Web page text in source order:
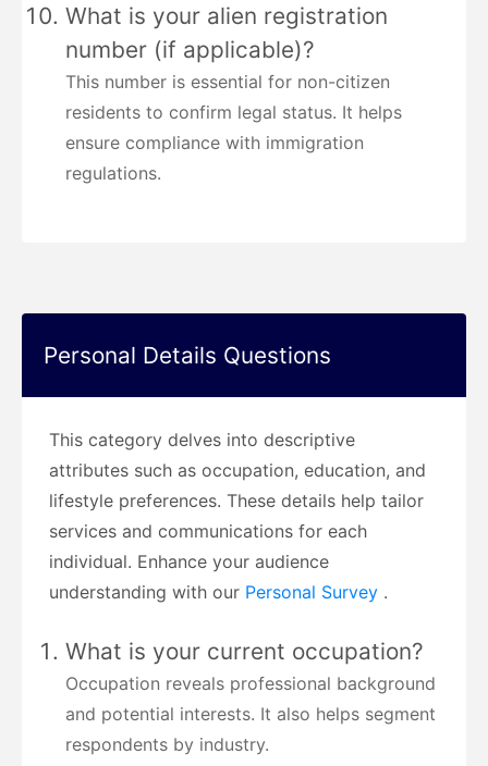
What is your alien registration
number (if applicable)?
This number is essential for non-citizen
residents to confirm legal status. It helps
ensure compliance with immigration
regulations.
Personal Details Questions
This category delves into descriptive
attributes such as occupation, education, and
lifestyle preferences. These details help tailor
services and communications for each
individual. Enhance your audience
understanding with our Personal Survey .
What is your current occupation?
Occupation reveals professional background
and potential interests. It also helps segment
respondents by industry.